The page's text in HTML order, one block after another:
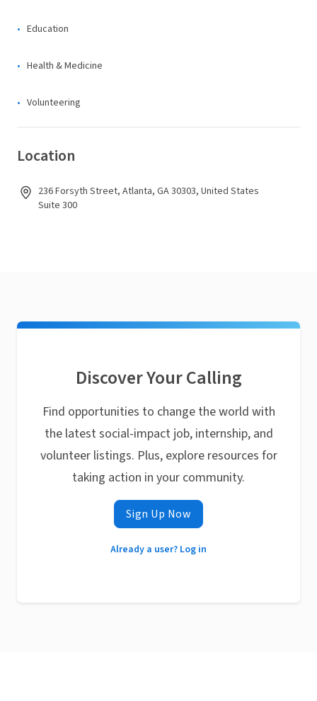
Education
Health & Medicine
Volunteering
Location
236 Forsyth Street, Atlanta, GA 30303, United States
Suite 300
Discover Your Calling
Find opportunities to change the world with
the latest social-impact job, internship, and
volunteer listings. Plus, explore resources for
taking action in your community.
Sign Up Now
Already a user? Log in